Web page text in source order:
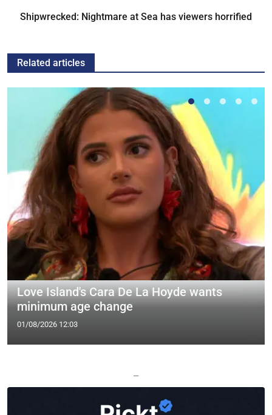
Shipwrecked: Nightmare at Sea has viewers horrified
Related articles
Love Island's Cara De La Hoyde wants
minimum age change
01/08/2026 12:03
—